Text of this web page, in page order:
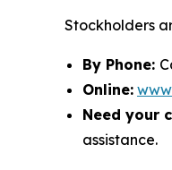
Stockholders
By Phone:
Online:
Need your
assistance.